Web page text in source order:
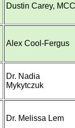
Dustin Carey, MCC
Alex Cool-Fergus
Dr. Nadia
Mykytczuk
Dr. Melissa Lem